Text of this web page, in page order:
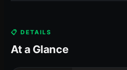
📋 DETAILS
At a Glance